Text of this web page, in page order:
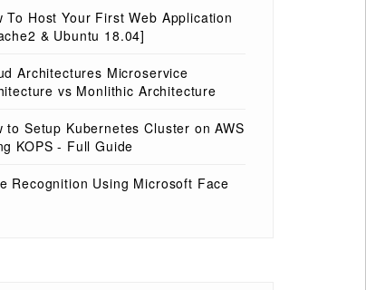
To Host Your First Web Application
& Ubuntu 18.04]
Architectures Microservice
vs Monlithic Architecture
to Setup Kubernetes Cluster on AWS
KOPS - Full Guide
Recognition Using Microsoft Face